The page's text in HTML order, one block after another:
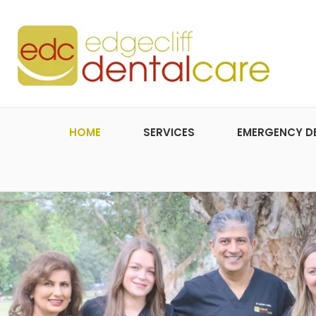
HOME SERVICES EMERGENCY